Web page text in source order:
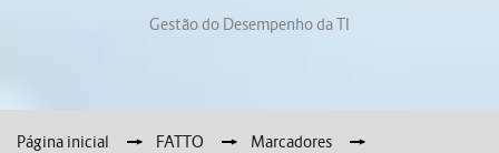
Gestão do Desempenho da TI
Página inicial → FATTO → Marcadores
→